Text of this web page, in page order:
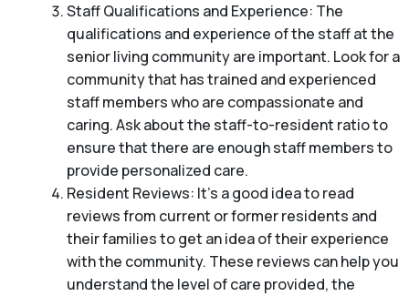
Staff Qualifications and Experience: The
qualifications and experience of the staff at the
senior living community are important. Look for a
community that has trained and experienced
staff members who are compassionate and
caring. Ask about the staff-to-resident ratio to
ensure that there are enough staff members to
provide personalized care.
Resident Reviews: It’s a good idea to read
reviews from current or former residents and
their families to get an idea of their experience
with the community. These reviews can help you
understand the level of care provided, the